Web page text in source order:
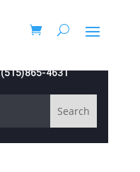
(515)865-4631